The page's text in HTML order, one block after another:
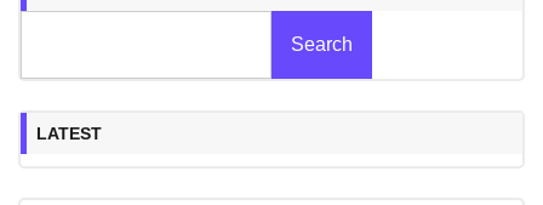
Search
LATEST